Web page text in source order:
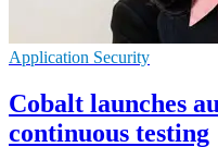
Application Security
Cobalt launches
continuous testing